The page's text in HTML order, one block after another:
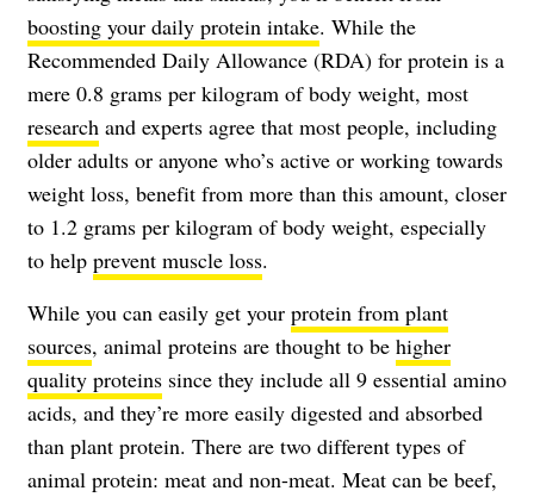
boosting your daily protein intake. While the
Recommended Daily Allowance (RDA) for protein is a
mere 0.8 grams per kilogram of body weight, most
research and experts agree that most people, including
older adults or anyone who’s active or working towards
weight loss, benefit from more than this amount, closer
to 1.2 grams per kilogram of body weight, especially
to help prevent muscle loss.
While you can easily get your protein from plant
sources, animal proteins are thought to be higher
quality proteins since they include all 9 essential amino
acids, and they’re more easily digested and absorbed
than plant protein. There are two different types of
animal protein: meat and non-meat. Meat can be beef,